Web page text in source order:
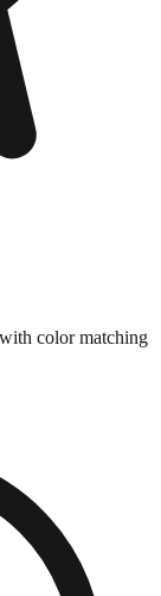
color matching